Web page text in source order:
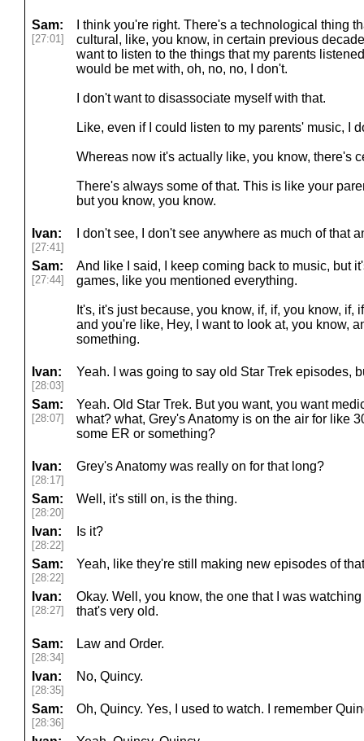
Sam:
[27:01]
I think you're right. There's a technological thing
cultural, like, you know, in certain previous
want to listen to the things that my parents
would be met with, oh, no, no, I don't.
I don't want to disassociate myself with that.
Like, even if I could listen to my parents' music, I
Whereas now it's actually like, you know, there's
There's always some of that. This is like your
but you know, you know.
Ivan:
[27:41]
I don't see, I don't see anywhere as much of that
Sam:
[27:44]
And like I said, I keep coming back to music, but
games, like you mentioned everything.
It's, it's just because, you know, if, if, you know, if,
and you're like, Hey, I want to look at, you know,
something.
Ivan:
[28:03]
Yeah. I was going to say old Star Trek episodes,
Sam:
[28:07]
Yeah. Old Star Trek. But you want, you want
what? what, Grey's Anatomy is on the air for like
some ER or something?
Ivan:
[28:17]
Grey's Anatomy was really on for that long?
Sam:
[28:20]
Well, it's still on, is the thing.
Ivan:
[28:22]
Is it?
Sam:
[28:22]
Yeah, like they're still making new episodes of
Ivan:
[28:27]
Okay. Well, you know, the one that I was
that's very old.
Sam:
[28:34]
Law and Order.
Ivan:
[28:35]
No, Quincy.
Sam:
[28:36]
Oh, Quincy. Yes, I used to watch. I remember